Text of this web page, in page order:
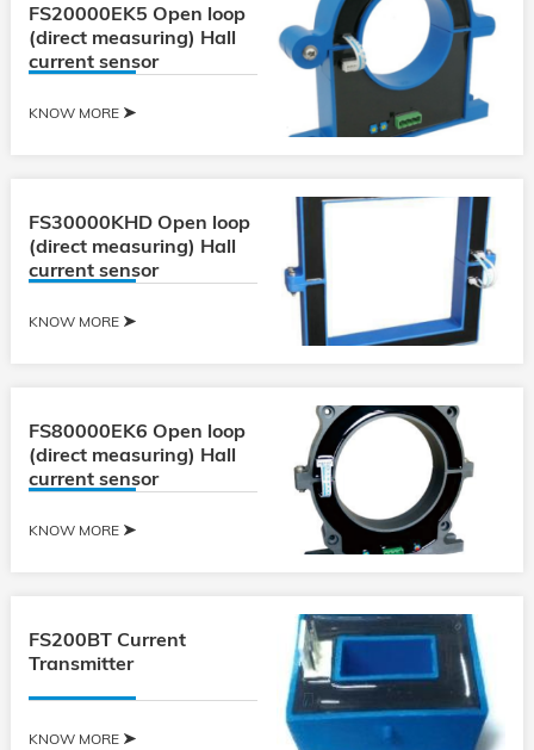
FS20000EK5 Open loop
(direct measuring) Hall
current sensor
KNOW MORE
FS30000KHD Open loop
(direct measuring) Hall
current sensor
KNOW MORE
FS80000EK6 Open loop
(direct measuring) Hall
current sensor
KNOW MORE
FS200BT Current
Transmitter
KNOW MORE